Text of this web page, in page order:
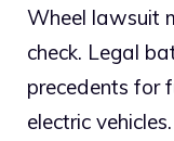
Wheel lawsuit
check. Legal
precedents for
electric